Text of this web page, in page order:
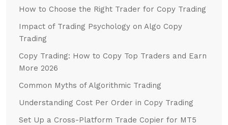
How to Choose the Right Trader for Copy Trading
Impact of Trading Psychology on Algo Copy
Trading
Copy Trading: How to Copy Top Traders and Earn
More 2026
Common Myths of Algorithmic Trading
Understanding Cost Per Order in Copy Trading
Set Up a Cross-Platform Trade Copier for MT5